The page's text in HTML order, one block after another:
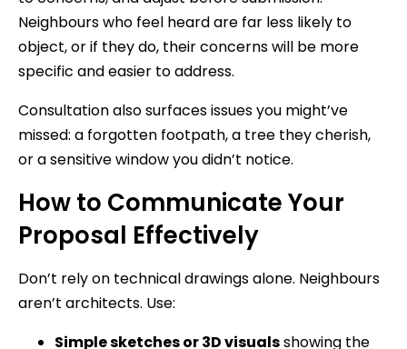
Neighbours who feel heard are far less likely to
object, or if they do, their concerns will be more
specific and easier to address.
Consultation also surfaces issues you might’ve
missed: a forgotten footpath, a tree they cherish,
or a sensitive window you didn’t notice.
How to Communicate Your
Proposal Effectively
Don’t rely on technical drawings alone. Neighbours
aren’t architects. Use:
Simple sketches or 3D visualsshowing the